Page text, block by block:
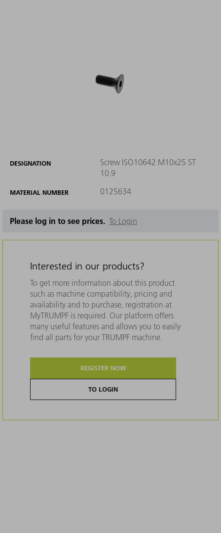
DESIGNATION
Screw ISO10642 M10x25 ST
10.9
MATERIAL NUMBER 0125634
Please log in to see prices. To Login
Interested in our products?
To get more information about this product
such as machine compatibility, pricing and
availability and to purchase, registration at
MyTRUMPF is required. Our platform offers
many useful features and allows you to easily
find all parts for your TRUMPF machine.
REGISTER NOW
TO LOGIN